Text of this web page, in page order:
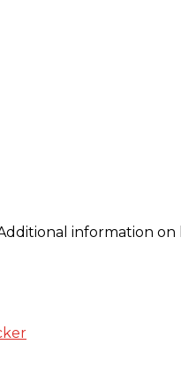
information on